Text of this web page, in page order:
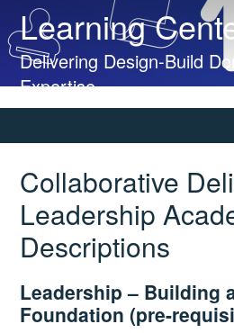
Learning
Delivering Design-Build
Expertise
Home
Catalog
GSA Schedule
Collaborative
Leadership
Descriptions
Leadership – Building
Foundation (pre-